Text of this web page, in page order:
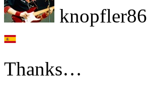
knopfler86
Thanks…